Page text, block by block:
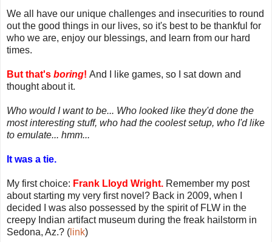
We all have our unique challenges and insecurities to round
out the good things in our lives, so it's best to be thankful for
who we are, enjoy our blessings, and learn from our hard
times.
But that's boring! And I like games, so I sat down and
thought about it.
Who would I want to be... Who looked like they'd done the
most interesting stuff, who had the coolest setup, who I'd like
to emulate... hmm...
It was a tie.
My first choice: Frank Lloyd Wright. Remember my post
about starting my very first novel? Back in 2009, when I
decided I was also possessed by the spirit of FLW in the
creepy Indian artifact museum during the freak hailstorm in
Sedona, Az.? ( link)